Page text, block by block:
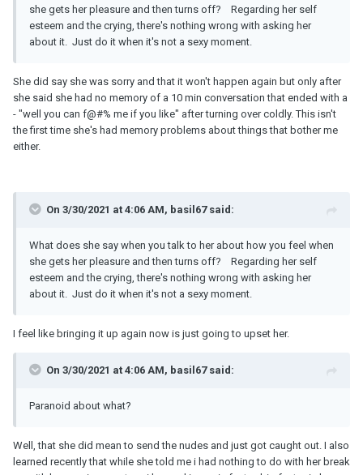
she gets her pleasure and then turns off? Regarding her self
esteem and the crying, there's nothing wrong with asking her
about it. Just do it when it's not a sexy moment.
She did say she was sorry and that it won't happen again but only after
she said she had no memory of a 10 min conversation that ended with a
- "well you can f@#% me if you like" after turning over coldly. This isn't
the first time she's had memory problems about things that bother me
either.
On 3/30/2021 at 4:06 AM, basil67 said:
What does she say when you talk to her about how you feel when
she gets her pleasure and then turns off? Regarding her self
esteem and the crying, there's nothing wrong with asking her
about it. Just do it when it's not a sexy moment.
I feel like bringing it up again now is just going to upset her.
On 3/30/2021 at 4:06 AM, basil67 said:
Paranoid about what?
Well, that she did mean to send the nudes and just got caught out. I also
learned recently that while she told me i had nothing to do with her break